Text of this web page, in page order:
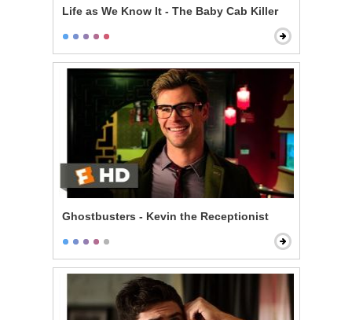
Life as We Know It - The Baby Cab Killer
Ghostbusters - Kevin the Receptionist